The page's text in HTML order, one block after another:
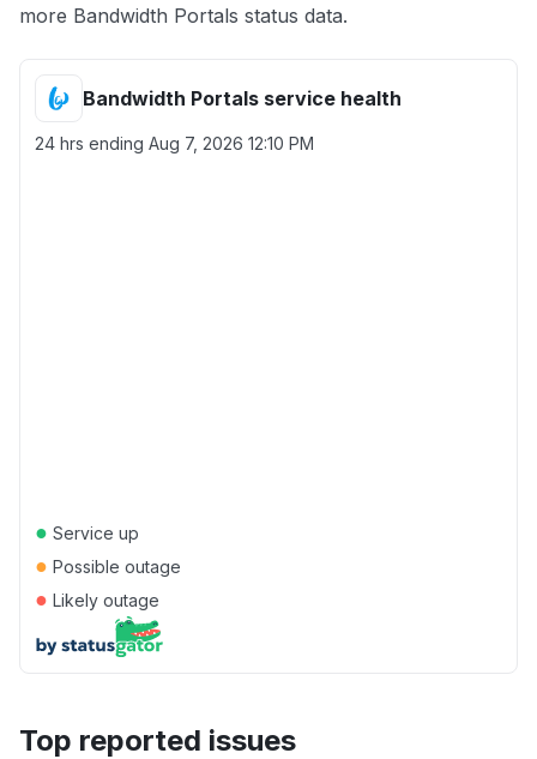
more Bandwidth Portals status data.
Bandwidth Portals service health
24 hrs ending Aug 7, 2026 12:10 PM
● Service up
● Possible outage
● Likely outage
Top reported issues